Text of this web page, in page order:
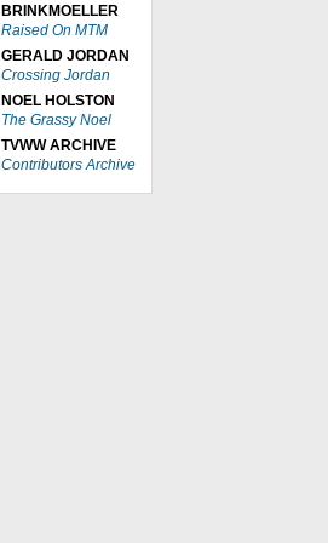
BRINKMOELLER
Raised On MTM
GERALD JORDAN
Crossing Jordan
NOEL HOLSTON
The Grassy Noel
TVWW ARCHIVE
Contributors Archive